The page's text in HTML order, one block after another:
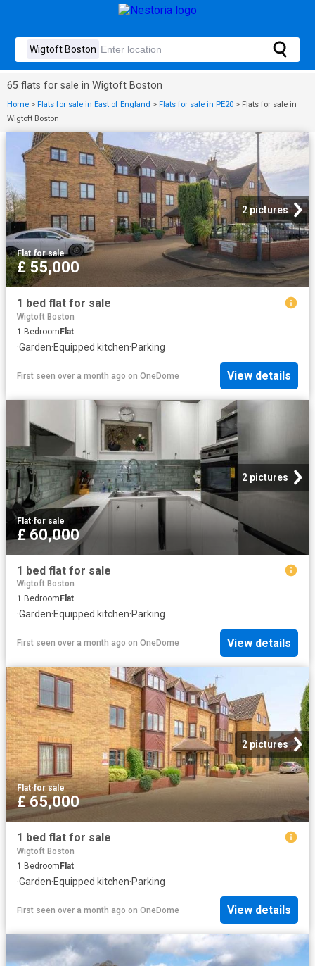
65 flats for sale in Wigtoft Boston
Home > Flats for sale in East of England > Flats for sale in PE20 > Flats for sale in
Wigtoft Boston
2 pictures
Flat·for sale
£ 55,000
1 bed flat for sale
Wigtoft Boston
1 BedroomFlat
·Garden·Equipped kitchen·Parking
First seen over a month ago on OneDome View details
2 pictures
Flat·for sale
£ 60,000
1 bed flat for sale
Wigtoft Boston
1 Bedroom Flat
·Garden·Equipped kitchen·Parking
First seen over a month ago on OneDome View details
2 pictures
Flat·for sale
£ 65,000
1 bed flat for sale
Wigtoft Boston
1 Bedroom Flat
·Garden·Equipped kitchen·Parking
First seen over a month ago on OneDome View details